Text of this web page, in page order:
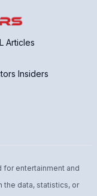
Articles
Insiders
entertainment and
the data, statistics, or